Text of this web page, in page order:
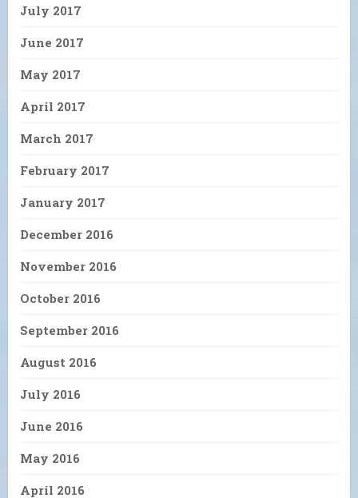
July 2017
June 2017
May 2017
April 2017
March 2017
February 2017
January 2017
December 2016
November 2016
October 2016
September 2016
August 2016
July 2016
June 2016
May 2016
April 2016